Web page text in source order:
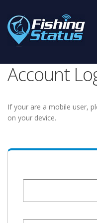
Account
If your are a mobile user,
on your device.